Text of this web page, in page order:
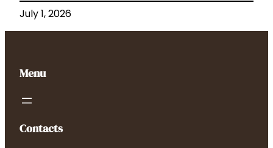
July 1, 2026
Menu
Contacts